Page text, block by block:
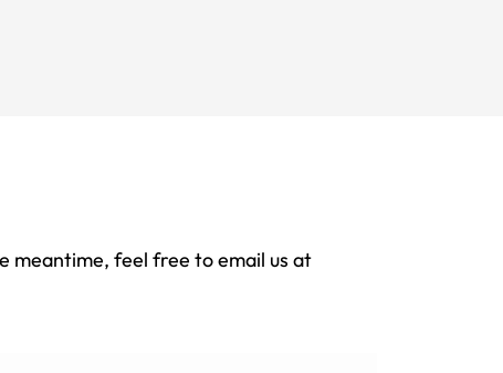
meantime, feel free to email us at